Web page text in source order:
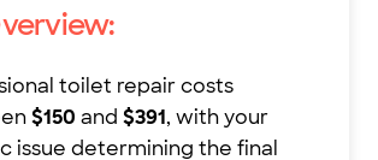
toilet repair costs
$150 and $391, with your
issue determining the final